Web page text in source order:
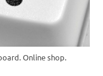
Online shop.